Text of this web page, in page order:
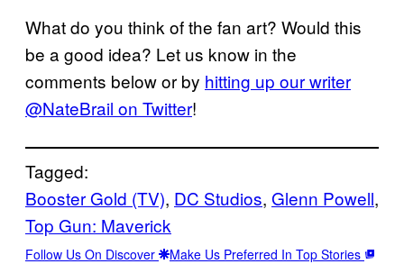
What do you think of the fan art? Would this
be a good idea? Let us know in the
comments below or by hitting up our writer
@NateBrail on Twitter!
Tagged:
Booster Gold (TV), DC Studios, Glenn Powell
Top Gun: Maverick
Follow Us On Discover Make Us Preferred In Top Stories